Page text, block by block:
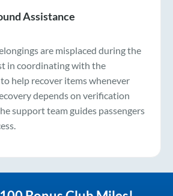
Assistance
are misplaced during the
in coordinating with the
help recover items whenever
depends on verification
support team guides passengers